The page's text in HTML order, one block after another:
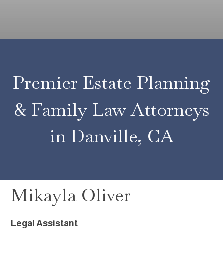
Premier Estate Planning
& Family Law Attorneys
in Danville, CA
Mikayla Oliver
Legal Assistant